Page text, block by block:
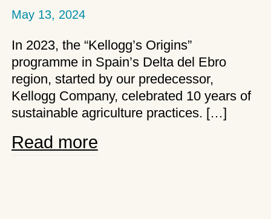
May 13, 2024
In 2023, the “Kellogg’s Origins”
programme in Spain’s Delta del Ebro
region, started by our predecessor,
Kellogg Company, celebrated 10 years of
sustainable agriculture practices. […]
Kellanova
Read more